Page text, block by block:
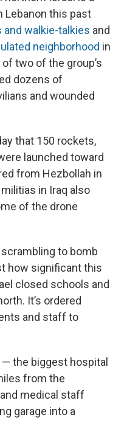
Lebanon this past
and walkie-talkies and
neighborhood in
two of the group’s
dozens of
and wounded
that 150 rockets,
launched toward
from Hezbollah in
in Iraq also
of the drone
to bomb
how significant this
closed schools and
It’s ordered
and staff to
the biggest hospital
from the
medical staff
garage into a